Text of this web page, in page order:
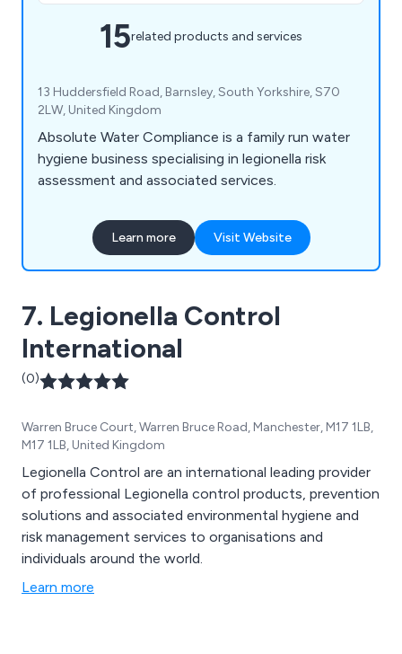
15related products and services
13 Huddersfield Road, Barnsley, South Yorkshire, S70
2LW, United Kingdom
Absolute Water Compliance is a family run water
hygiene business specialising in legionella risk
assessment and associated services.
Learn more Visit Website
7. Legionella Control
International
(0)
Warren Bruce Court, Warren Bruce Road, Manchester, M17 1LB,
M17 1LB, United Kingdom
Legionella Control are an international leading provider
of professional Legionella control products, prevention
solutions and associated environmental hygiene and
risk management services to organisations and
individuals around the world.
Learn more